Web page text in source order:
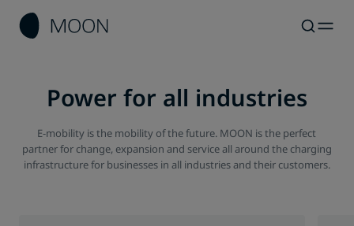
Power for all industries
E-mobility is the mobility of the future. MOON is the perfect
partner for change, expansion and service all around the charging
infrastructure for businesses in all industries and their customers.